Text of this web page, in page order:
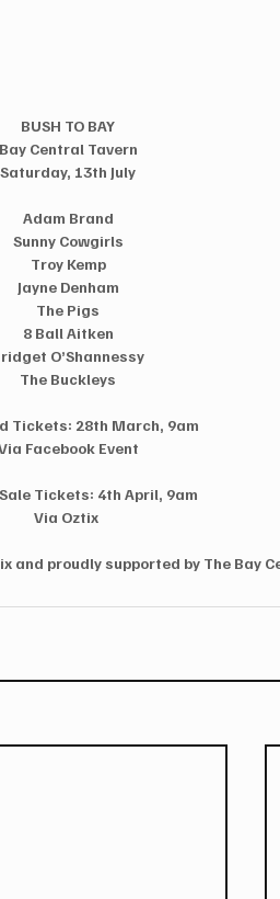
BUSH TO BAY
Central Tavern
Saturday, 13th July
Adam Brand
Sunny Cowgirls
Troy Kemp
Jayne Denham
The Pigs
8 Ball Aitken
O’Shannessy
The Buckleys
Tickets: 28th March, 9am
Facebook Event
Tickets: 4th April, 9am
Via Oztix
and proudly supported by The Bay